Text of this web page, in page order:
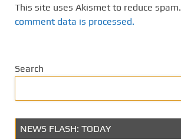
This site uses Akismet to reduce spam.
comment data is processed.
Search
NEWS FLASH: TODAY